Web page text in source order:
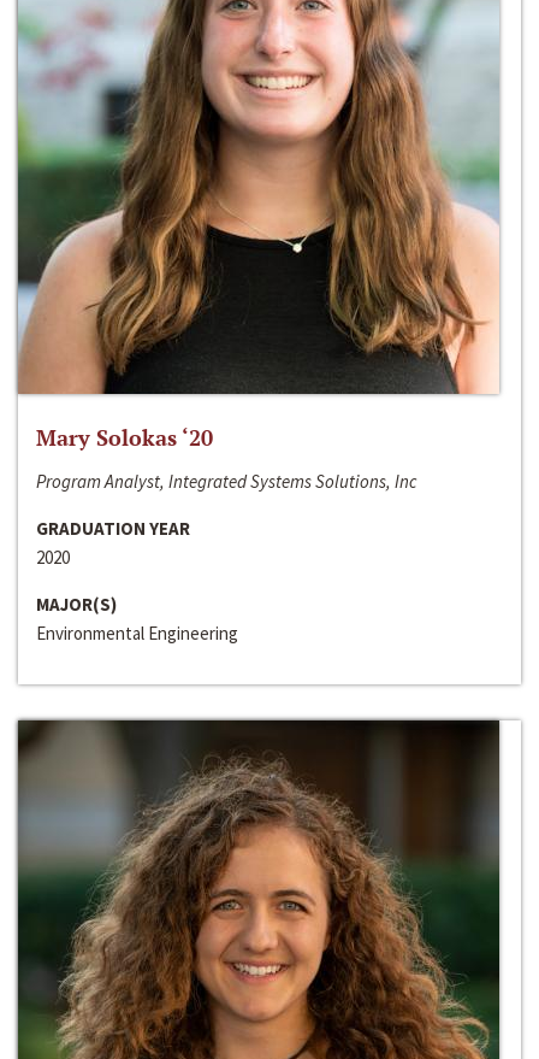
Mary Solokas ‘20
Program Analyst, Integrated Systems Solutions, Inc
GRADUATION YEAR
2020
MAJOR(S)
Environmental Engineering